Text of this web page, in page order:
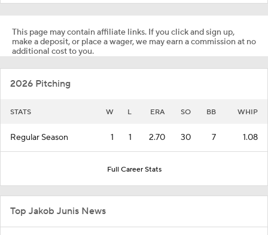
This page may contain affiliate links. If you click and sign up,
make a deposit, or place a wager, we may earn a commission at no
additional cost to you.
2026 Pitching
STATS W L ERA SO BB WHIP
Regular Season 1 1 2.70 30 7 1.08
Full Career Stats
Top Jakob Junis News